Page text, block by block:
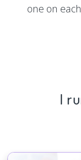
one on
I